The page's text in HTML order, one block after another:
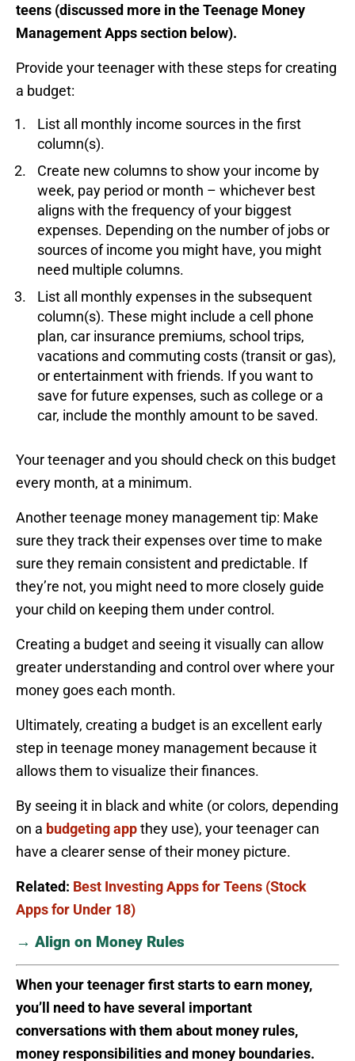
teens (discussed more in the Teenage Money
Management Apps section below).
Provide your teenager with these steps for creating
a budget:
List all monthly income sources in the first
column(s).
Create new columns to show your income by
week, pay period or month – whichever best
aligns with the frequency of your biggest
expenses. Depending on the number of jobs or
sources of income you might have, you might
need multiple columns.
List all monthly expenses in the subsequent
column(s). These might include a cell phone
plan, car insurance premiums, school trips,
vacations and commuting costs (transit or gas),
or entertainment with friends. If you want to
save for future expenses, such as college or a
car, include the monthly amount to be saved.
Your teenager and you should check on this budget
every month, at a minimum.
Another teenage money management tip: Make
sure they track their expenses over time to make
sure they remain consistent and predictable. If
they’re not, you might need to more closely guide
your child on keeping them under control.
Creating a budget and seeing it visually can allow
greater understanding and control over where your
money goes each month.
Ultimately, creating a budget is an excellent early
step in teenage money management because it
allows them to visualize their finances.
By seeing it in black and white (or colors, depending
on a budgeting appthey use), your teenager can
have a clearer sense of their money picture.
Related: Best Investing Apps for Teens (Stock
Apps for Under 18)
→ Align on Money Rules
When your teenager first starts to earn money,
you’ll need to have several important
conversations with them about money rules,
money responsibilities and money boundaries.